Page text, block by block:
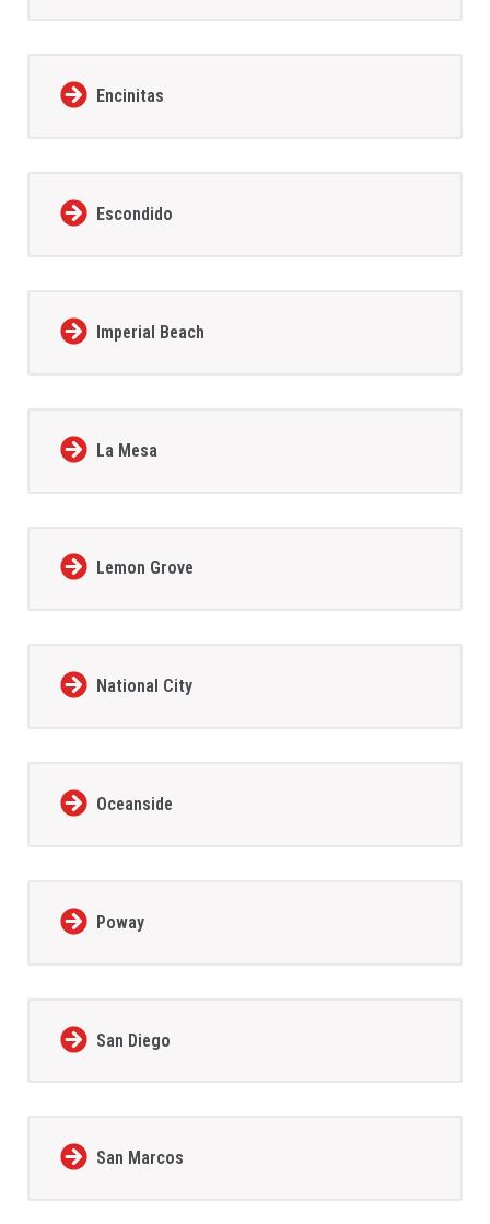
Encinitas
Escondido
Imperial Beach
La Mesa
Lemon Grove
National City
Oceanside
Poway
San Diego
San Marcos